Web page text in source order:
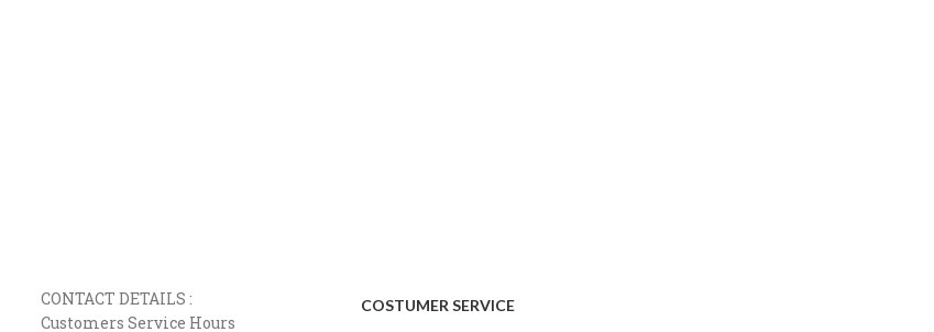
CONTACT DETAILS :
Customers Service Hours
COSTUMER SERVICE